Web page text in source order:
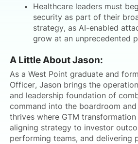
Healthcare leaders must
security as part of their
strategy, as AI-enabled
grow at an unprecedented
A Little About Jason:
As a West Point graduate and
Officer, Jason brings the
and leadership foundation of
command into the boardroom and
thrives where GTM
aligning strategy to investor
performing teams, and delivering